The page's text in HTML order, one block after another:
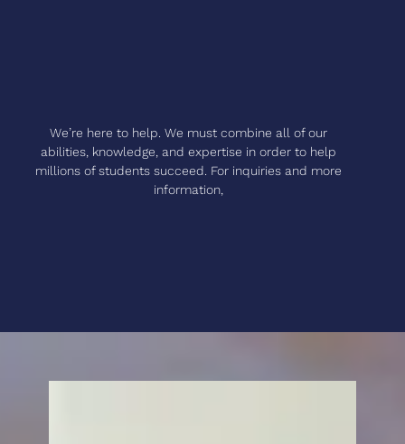
We’re here to help. We must combine all of our
abilities, knowledge, and expertise in order to help
millions of students succeed. For inquiries and more
information,